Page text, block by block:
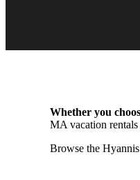
Whether you
MA vacation
Browse the